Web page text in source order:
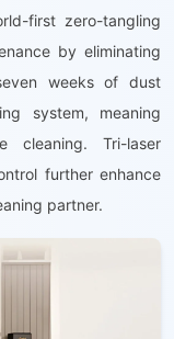
first zero-tangling
by eliminating
weeks of dust
system, meaning
cleaning. Tri-laser
further enhance
partner.